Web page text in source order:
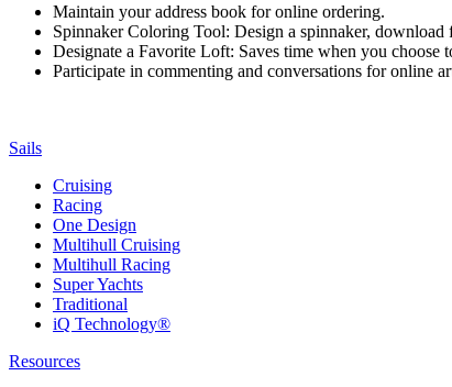
Maintain your address book for online ordering.
Spinnaker Coloring Tool: Design a spinnaker, download
Designate a Favorite Loft: Saves time when you choose
Participate in commenting and conversations for online
Sails
Cruising
Racing
One Design
Multihull Cruising
Multihull Racing
Super Yachts
Traditional
iQ Technology®
Resources